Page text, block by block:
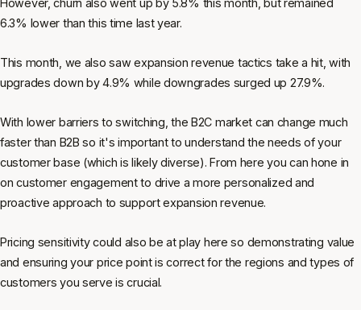
6.3% lower than this time last year.
This month, we also saw expansion revenue tactics take a hit, with
upgrades down by 4.9% while downgrades surged up 27.9%.
With lower barriers to switching, the B2C market can change much
faster than B2B so it's important to understand the needs of your
customer base (which is likely diverse). From here you can hone in
on customer engagement to drive a more personalized and
proactive approach to support expansion revenue.
Pricing sensitivity could also be at play here so demonstrating value
and ensuring your price point is correct for the regions and types of
customers you serve is crucial.